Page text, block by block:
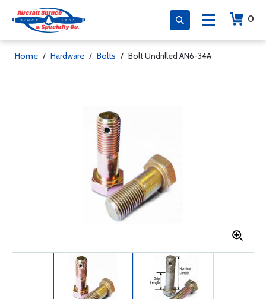
0
Home / Hardware / Bolts / Bolt Undrilled AN6-34A